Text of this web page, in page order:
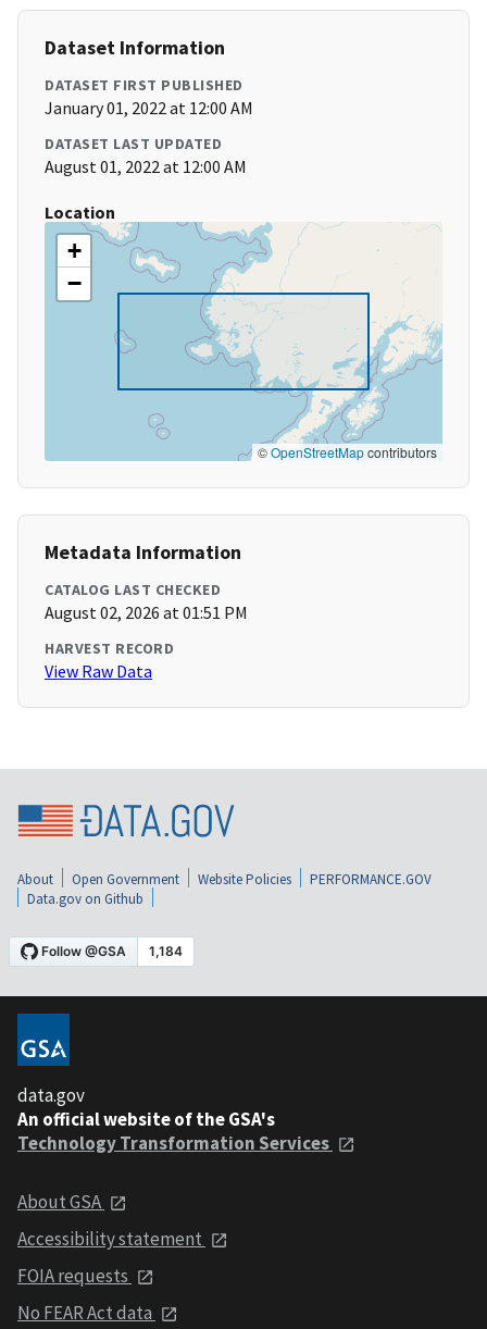
Dataset Information
DATASET FIRST PUBLISHED
January 01, 2022 at 12:00 AM
DATASET LAST UPDATED
August 01, 2022 at 12:00 AM
Location
+
−
©OpenStreetMapcontributors
Metadata Information
CATALOG LAST CHECKED
August 02, 2026 at 01:51 PM
HARVEST RECORD
View Raw Data
About Open Government Website Policies
PERFORMANCE.GOV
Data.gov on Github
data.gov
An official website of the GSA's
Technology Transformation Services
About GSA
Accessibility statement
FOIA requests
No FEAR Act data